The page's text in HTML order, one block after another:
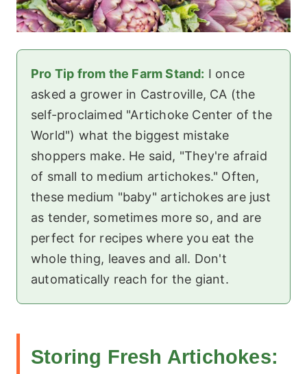
Pro Tip from the Farm Stand: I once
asked a grower in Castroville, CA (the
self-proclaimed "Artichoke Center of the
World") what the biggest mistake
shoppers make. He said, "They're afraid
of small to medium artichokes." Often,
these medium "baby" artichokes are just
as tender, sometimes more so, and are
perfect for recipes where you eat the
whole thing, leaves and all. Don't
automatically reach for the giant.
Storing Fresh Artichokes: